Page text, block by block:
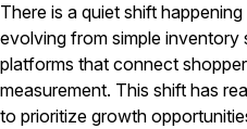
There is a quiet shift
evolving from simple inventory
platforms that connect
measurement. This shift has
to prioritize growth